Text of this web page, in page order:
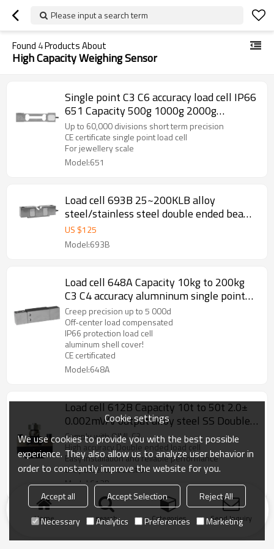
Please input a search term
Found 4Products About
High Capacity Weighing Sensor
Single point C3 C6 accuracy load cell IP66
651 Capacity 500g 1000g 2000g
aluminum weight force sensor for high
precision electronic balance output 1.2
±10%mV/V
Up to 60,000 divisions short term precision
CE certificate single point load cell
For jewellery scale
Model:651
Load cell 693B 25~200KLB alloy
steel/stainless steel double ended beam
0.02% accuracy Weight force sensor IP65
for truck scale weighbridge 3.0
US $125
Model:693B
Load cell 648A Capacity 10kg to 200kg
C3 C4 accuracy alumninum single point
beam weight sensor with cover 2.0
±10%mV/V for platform bench scale IP66
Creep precision up to 5 000d
Off-center load compensated
IP66 protection load cell
aluminum shell cover!
CE certificated
Model:648A
Load cell 612B Capacity 10t to 50t 2.0±
0.002mV/V output alloy steel SS Double
ended weight force sensor with upper
plate IP66/IP67 for truck scale
weighbridge
Comply with OIML C3
High accuracy Double ended load cell
Easy installation and reliable performance
alloy steel construction
Model:612B
Home search Categories Send Inquiry
Cookie settings
We use cookies to provide you with the best possible
experience. They also allow us to analyze user behavior in
order to constantly improve the website for you.
Accept all Accept Selection
Reject All
Necessary
Analytics Preferences Marketing